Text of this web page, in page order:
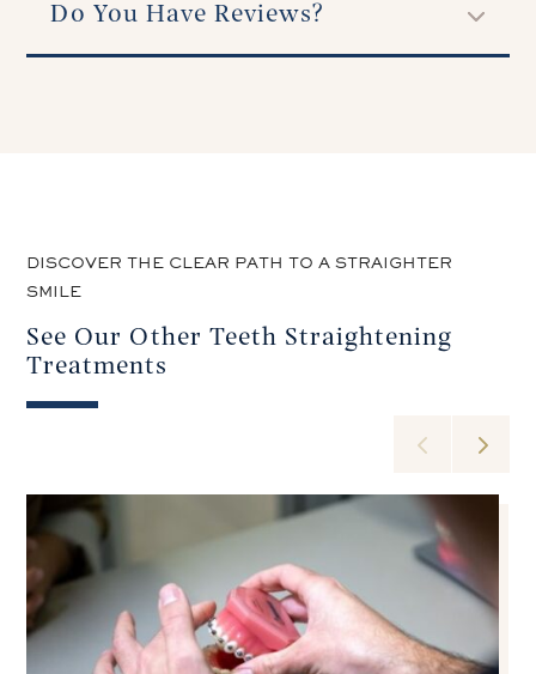
Do You Have Reviews?
DISCOVER THE CLEAR PATH TO A STRAIGHTER
SMILE
See Our Other Teeth Straightening
Treatments